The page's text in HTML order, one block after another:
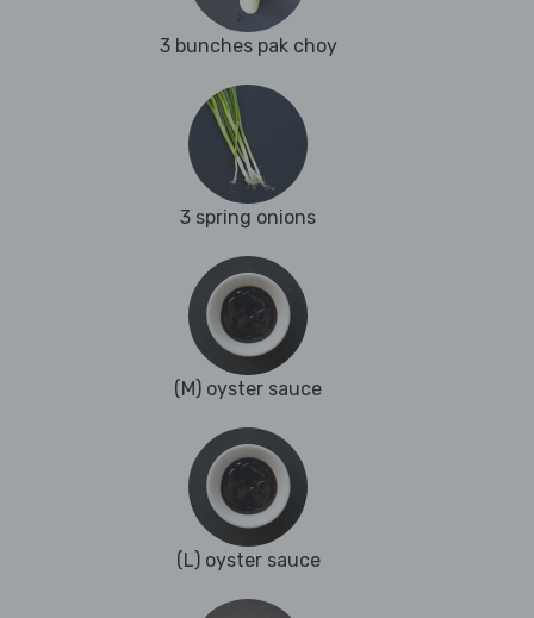
3 bunches pak choy
3 spring onions
(M) oyster sauce
(L) oyster sauce